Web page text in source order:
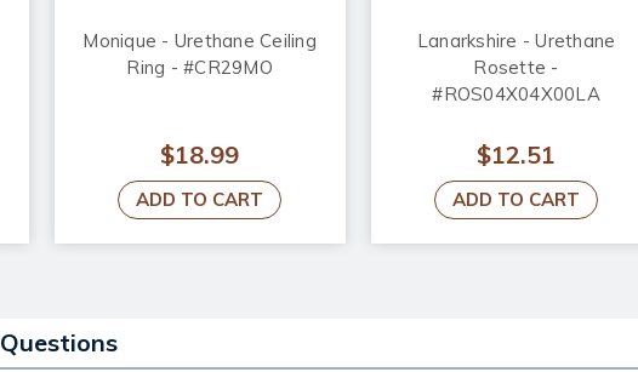
Monique - Urethane Ceiling
Ring - #CR29MO
$18.99
ADD TO CART
Lanarkshire - Urethane
Rosette -
#ROS04X04X00LA
$12.51
ADD TO CART
Questions